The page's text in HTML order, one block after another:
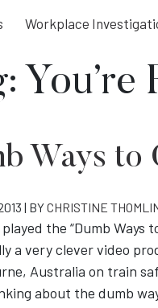
Workplace
You’re
Ways to
| BYCHRISTINE
the “Dumb
a very clever video
Australia on train
about the dumb